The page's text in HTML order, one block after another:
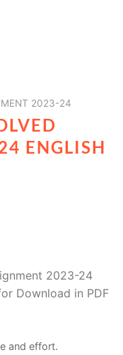
2023-24
ENGLISH
2023-24
Download in PDF
and effort.